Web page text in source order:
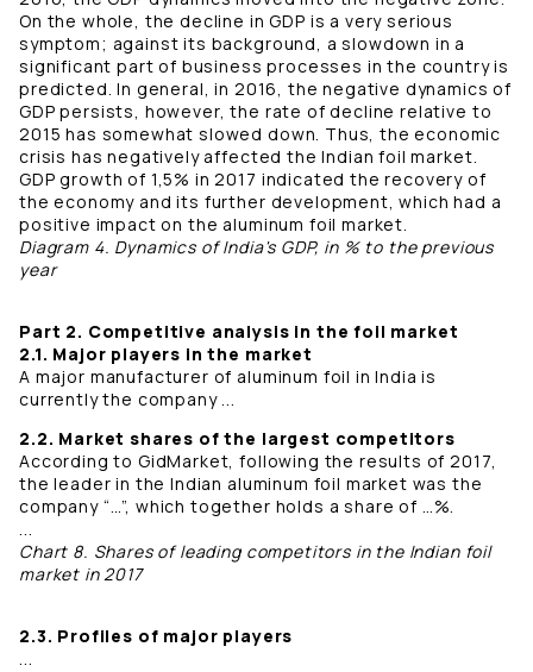
On the whole, the decline in GDP is a very serious
symptom; against its background, a slowdown in a
significant part of business processes in the country is
predicted. In general, in 2016, the negative dynamics of
GDP persists, however, the rate of decline relative to
2015 has somewhat slowed down. Thus, the economic
crisis has negatively affected the Indian foil market.
GDP growth of 1,5% in 2017 indicated the recovery of
the economy and its further development, which had a
positive impact on the aluminum foil market.
Diagram 4. Dynamics of India's GDP, in % to the previous
year
Part 2. Competitive analysis in the foil market
2.1. Major players in the market
A major manufacturer of aluminum foil in India is
currently the company ...
2.2. Market shares of the largest competitors
According to GidMarket, following the results of 2017,
the leader in the Indian aluminum foil market was the
company “…”, which together holds a share of …%.
...
Chart 8. Shares of leading competitors in the Indian foil
market in 2017
2.3. Profiles of major players
...